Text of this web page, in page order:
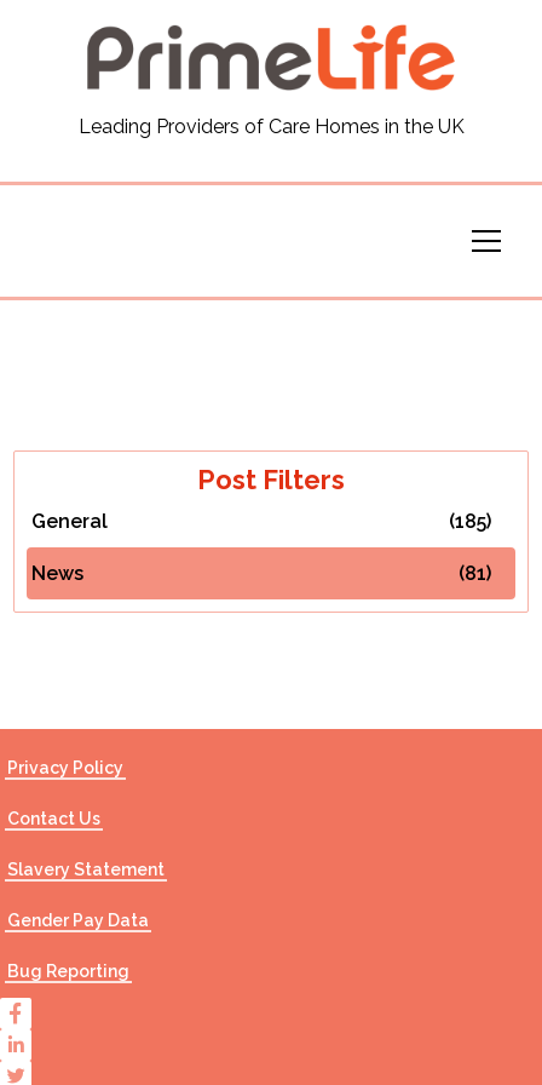
Leading Providers of Care Homes in the UK
General
Our Homes
Our Services
Funding
Contact Us
Post Filters
General (185)
News (81)
Privacy Policy
Contact Us
Slavery Statement
Gender Pay Data
Bug Reporting